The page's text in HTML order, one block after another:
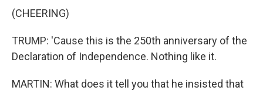
(CHEERING)
TRUMP: 'Cause this is the 250th anniversary of the
Declaration of Independence. Nothing like it.
MARTIN: What does it tell you that he insisted that